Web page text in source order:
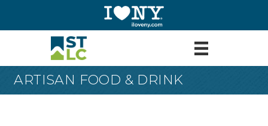
ARTISAN FOOD & DRINK